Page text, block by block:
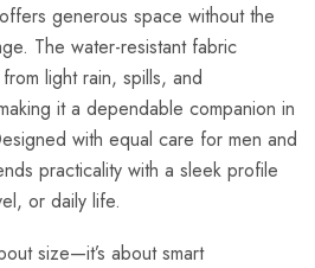
generous space without the
The water-resistant fabric
light rain, spills, and
it a dependable companion in
with equal care for men and
practicality with a sleek profile
or daily life.
size—it’s about smart